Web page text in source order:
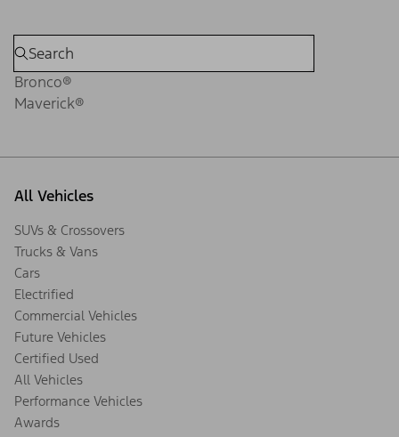
Bronco®
Maverick®
All Vehicles
SUVs & Crossovers
Trucks & Vans
Cars
Electrified
Commercial Vehicles
Future Vehicles
Certified Used
All Vehicles
Performance Vehicles
Awards